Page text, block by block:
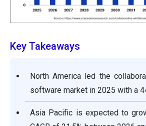
Key Takeaways
North America led the
software market in 2025 with a
Asia Pacific is expected to